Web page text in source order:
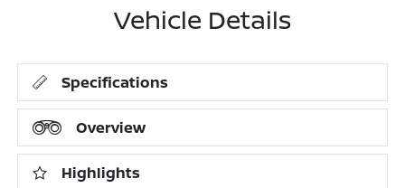
Vehicle Details
Specifications
Overview
Highlights